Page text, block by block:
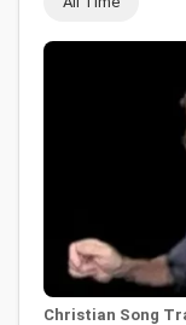
Christian Song